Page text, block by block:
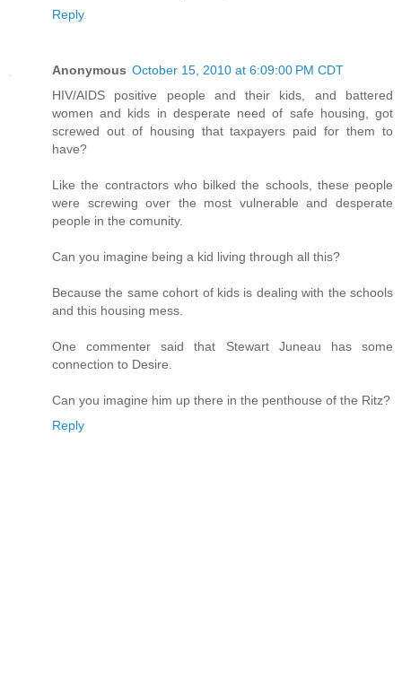
Reply
Anonymous October 15, 2010 at 6:09:00 PM CDT
HIV/AIDS positive people and their kids, and battered
women and kids in desperate need of safe housing, got
screwed out of housing that taxpayers paid for them to
have?
Like the contractors who bilked the schools, these people
were screwing over the most vulnerable and desperate
people in the comunity.
Can you imagine being a kid living through all this?
Because the same cohort of kids is dealing with the schools
and this housing mess.
One commenter said that Stewart Juneau has some
connection to Desire.
Can you imagine him up there in the penthouse of the Ritz?
Reply